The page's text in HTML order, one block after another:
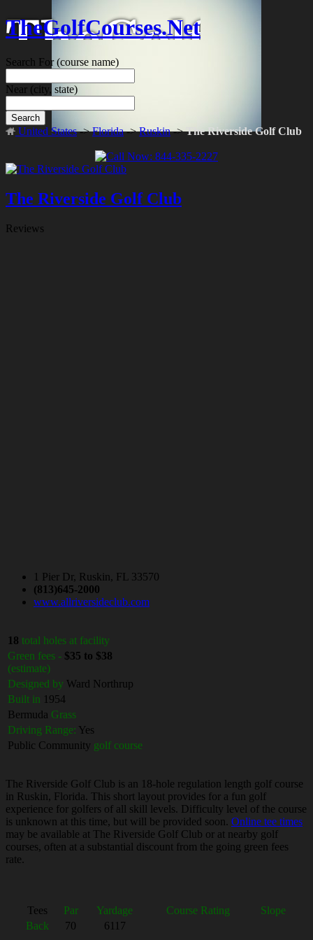
TheGolfCourses.Net
Search For(course name)
Near (city, state)
Search
United States->Florida->Ruskin->The Riverside Golf Club
The Riverside Golf Club
Reviews
1 Pier Dr, Ruskin, FL 33570
(813)645-2000
www.allriversideclub.com
18 total holes at facility
Green fees - $35 to $38
(estimate)
Designed by Ward Northrup
Built in 1954
Bermuda Grass
Driving Range: Yes
Public Community golf course
The Riverside Golf Club is an 18-hole regulation length golf course
in Ruskin, Florida. This short layout provides for a fun golf
experience for golfers of all skill levels. Difficulty level of the course
is unknown at this time, but will be provided soon. Online tee times
may be available at The Riverside Golf Club or at nearby golf
courses, often at a substantial discount from the going green fees
rate.
Tees Par Yardage Course Rating
Slope
Back
70 6117